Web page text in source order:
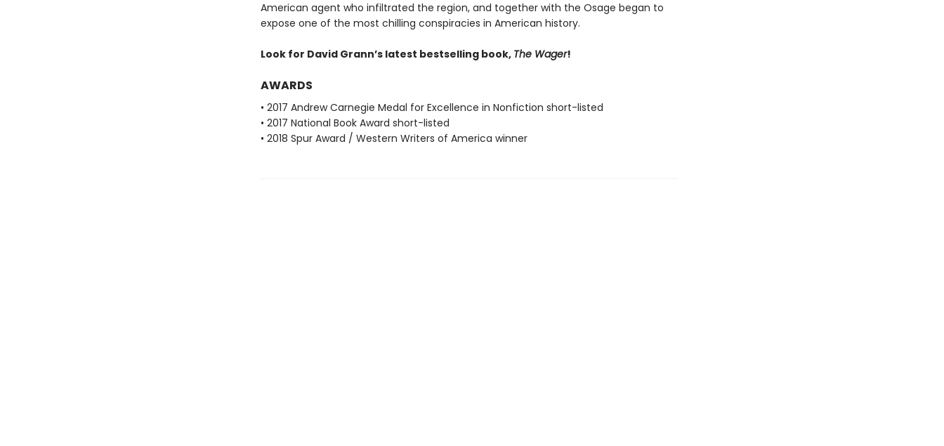
American agent who infiltrated the region, and together with the Osage began to
expose one of the most chilling conspiracies in American history.
Look for David Grann’s latest bestselling book, The Wager!
AWARDS
• 2017 Andrew Carnegie Medal for Excellence in Nonfiction short-listed
• 2017 National Book Award short-listed
• 2018 Spur Award / Western Writers of America winner